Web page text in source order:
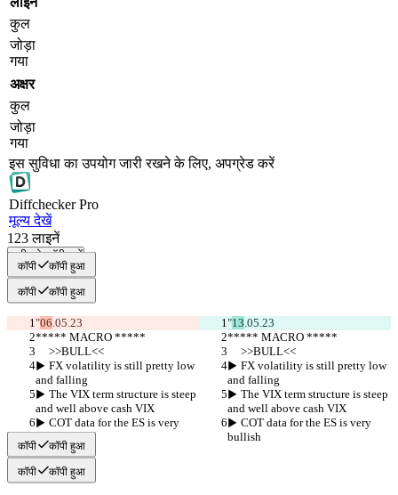
कुल
जोड़ा
गया
अक्षर
कुल
जोड़ा
गया
इस सुविधा का उपयोग जारी रखने के लिए, अपग्रेड करें
DiffcheckerPro
मूल्य देखें
123 लाइनें
सभी को कॉपी करें
कॉपी कॉपी हुआ
कॉपी कॉपी हुआ
"06.05.23 "13.05.23
***** MACRO *****
***** MACRO *****
     >>BULL<<
     >>BULL<<
▶︎ FX volatility is still pretty low
and falling
▶︎ FX volatility is still pretty low
and falling
▶︎ The VIX term structure is steep
and well above cash VIX
▶︎ The VIX term structure is steep
and well above cash VIX
▶︎ COT data for the ES is very
bullish
▶︎ COT data for the ES is very
bullish
कॉपी कॉपी हुआ
कॉपी कॉपी हुआ